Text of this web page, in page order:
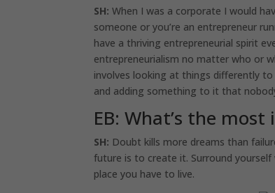
SH: When I was a corporate I would
someone or you’re an entrepreneur
have a thriving entrepreneurial spirit
entrepreneurialism no matter who or
involves looking at things differently
and adding something to it that
EB: What’s the
SH: Doubt kills more dreams than
future is to create it. Surround
place you have to live.